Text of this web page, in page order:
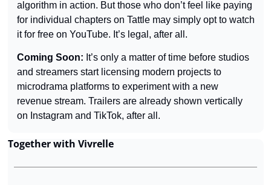
algorithm in action. But those who don’t feel like paying
for individual chapters on Tattle may simply opt to watch
it for free on YouTube. It’s legal, after all.
Coming Soon: It’s only a matter of time before studios
and streamers start licensing modern projects to
microdrama platforms to experiment with a new
revenue stream. Trailers are already shown vertically
on Instagram and TikTok, after all.
Together with Vivrelle